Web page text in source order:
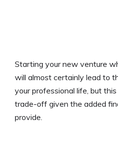
Starting your new venture
will almost certainly lead to
your professional life, but
trade-off given the added
provide.